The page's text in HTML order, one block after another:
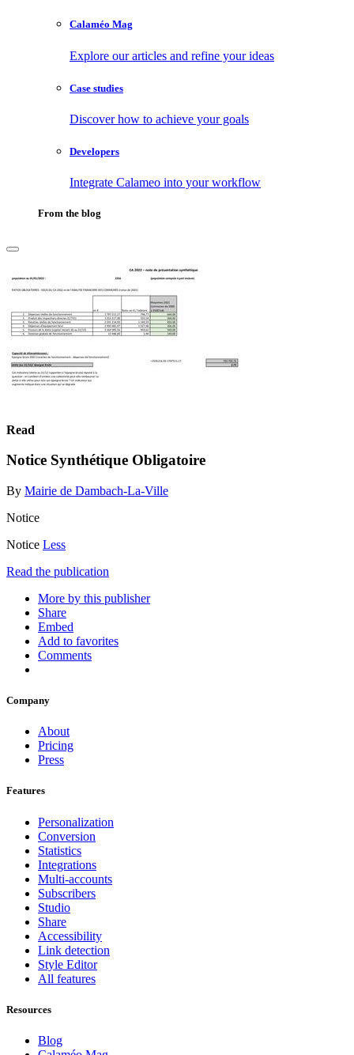
Calaméo Mag
Explore our articles and refine your ideas
Case studies
Discover how to achieve your goals
Developers
Integrate Calameo into your workflow
From the blog
Read
Notice Synthétique Obligatoire
By Mairie de Dambach-La-Ville
Notice
Notice Less
Read the publication
More by this publisher
Share
Embed
Add to favorites
Comments
Company
About
Pricing
Press
Features
Personalization
Conversion
Statistics
Integrations
Multi-accounts
Subscribers
Studio
Share
Accessibility
Link detection
Style Editor
All features
Resources
Blog